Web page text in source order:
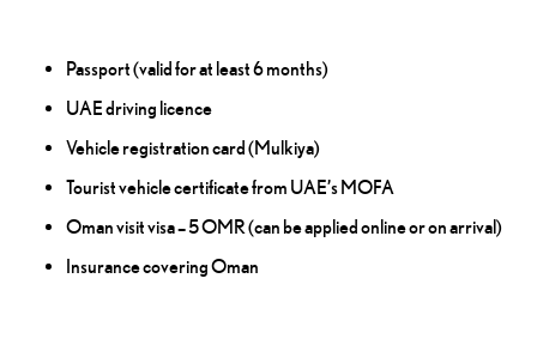
Passport (valid for at least 6 months)
UAE driving licence
Vehicle registration card (Mulkiya)
Tourist vehicle certificate from UAE’s MOFA
Oman visit visa – 5 OMR (can be applied online or on arrival)
Insurance covering Oman